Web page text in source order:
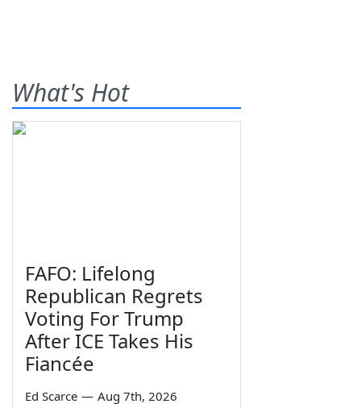
What's Hot
FAFO: Lifelong
Republican Regrets
Voting For Trump
After ICE Takes His
Fiancée
Ed Scarce — Aug 7th, 2026